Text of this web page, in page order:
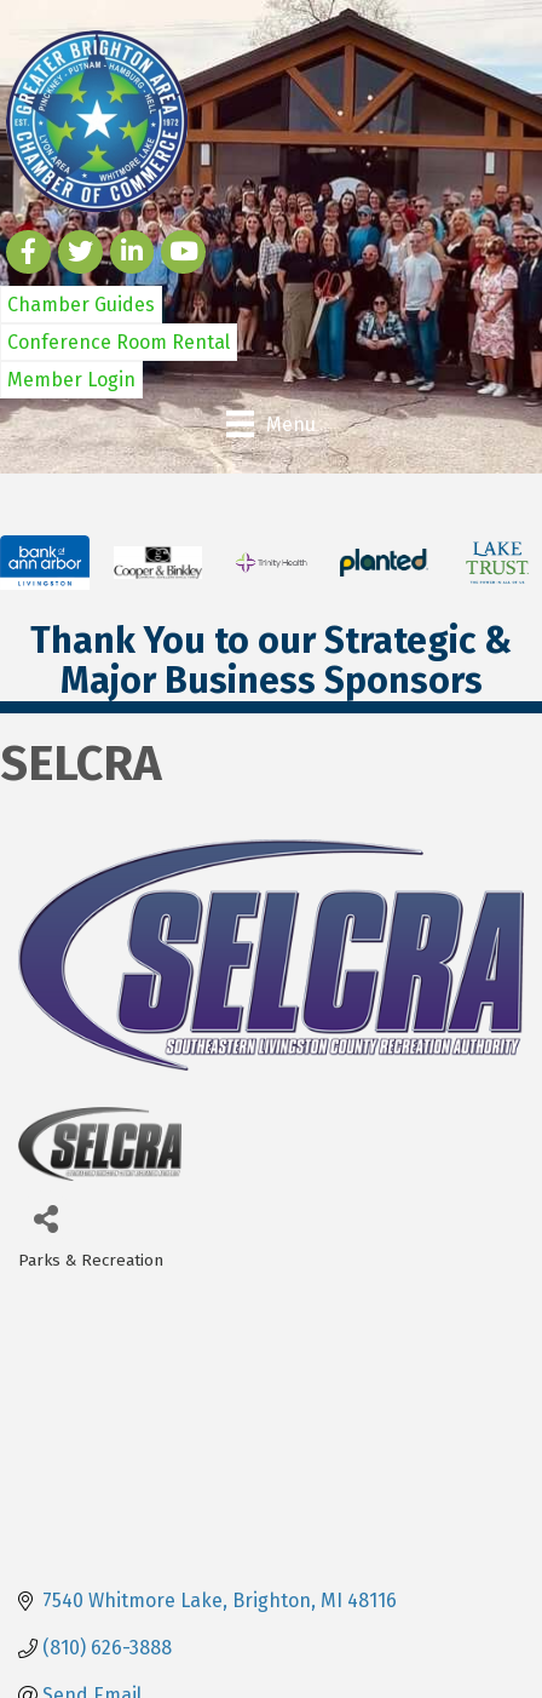
Chamber Guides
Conference Room Rental
Member Login
Menu
Thank You to our Strategic &
Major Business Sponsors
SELCRA
Parks & Recreation
7540 Whitmore Lake Brighton MI 48116
(810) 626-3888